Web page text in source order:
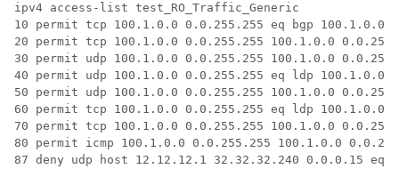
ipv4 access-list test_RO_Traffic_Generic
10 permit tcp 100.1.0.0 0.0.255.255 eq bgp 100.1.0.0
20 permit tcp 100.1.0.0 0.0.255.255 100.1.0.0
30 permit udp 100.1.0.0 0.0.255.255 100.1.0.0
40 permit udp 100.1.0.0 0.0.255.255 eq ldp 100.1.0.0
50 permit udp 100.1.0.0 0.0.255.255 100.1.0.0
60 permit tcp 100.1.0.0 0.0.255.255 eq ldp 100.1.0.0
70 permit tcp 100.1.0.0 0.0.255.255 100.1.0.0
80 permit icmp 100.1.0.0 0.0.255.255 100.1.0.0